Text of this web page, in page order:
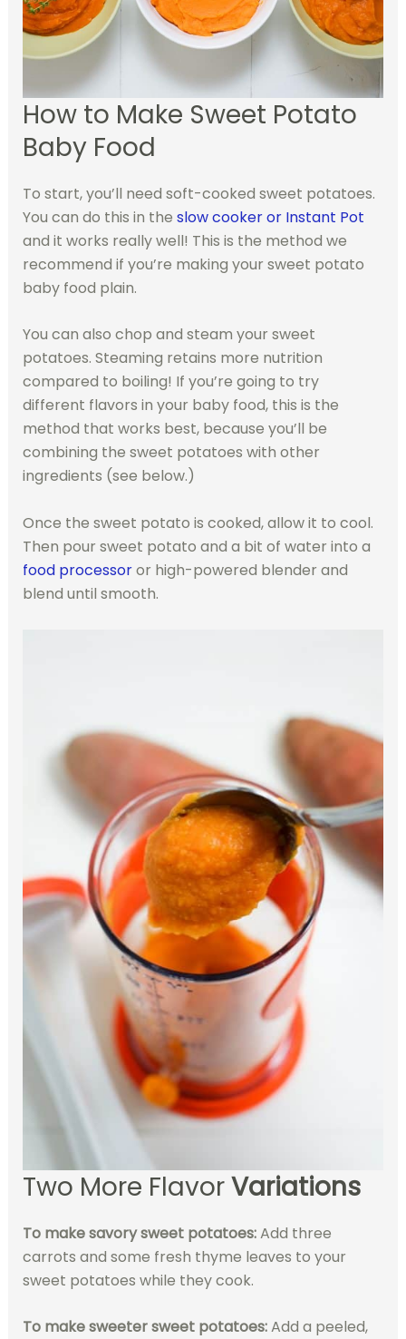
How to Make Sweet Potato
Baby Food
To start, you’ll need soft-cooked sweet potatoes.
You can do this in the slow cooker or Instant Pot
and it works really well! This is the method we
recommend if you’re making your sweet potato
baby food plain.
You can also chop and steam your sweet
potatoes. Steaming retains more nutrition
compared to boiling! If you’re going to try
different flavors in your baby food, this is the
method that works best, because you’ll be
combining the sweet potatoes with other
ingredients (see below.)
Once the sweet potato is cooked, allow it to cool.
Then pour sweet potato and a bit of water into a
food processoror high-powered blender and
blend until smooth.
Two More FlavorVariations
To make savory sweet potatoes:Add three
carrots and some fresh thyme leaves to your
sweet potatoes while they cook.
To make sweeter sweet potatoes:Add a peeled,